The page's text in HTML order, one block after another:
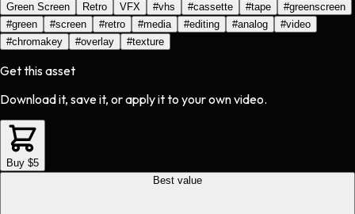
Green Screen Retro VFX #vhs #cassette #tape #greenscreen
#green #screen #retro #media #editing #analog #video
#chromakey #overlay #texture
Get this asset
Download it, save it, or apply it to your own video.
Buy $5
Best value